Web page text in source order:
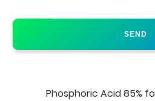
Phosphoric Acid 85%